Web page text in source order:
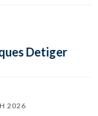
Detiger
2026